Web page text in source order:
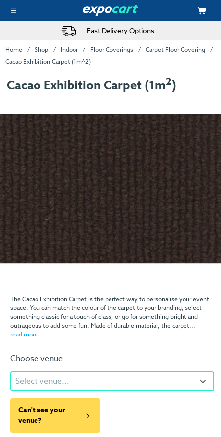
Fast Delivery Options
Home Shop Indoor Floor Coverings
Carpet Floor Covering
Cacao Exhibition Carpet (1m^2)
Cacao Exhibition Carpet (1m2)
The Cacao Exhibition Carpet is the perfect way to personalise your event
space. You can match the colour of the carpet to your branding, select
something classic for a touch of class, or go for something bright and
outrageous to add some fun. Made of durable material, the carpet...
read more
Choose venue
Select venue...
Can't see your
venue?